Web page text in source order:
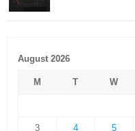
August 2026
M T W
3 4 5